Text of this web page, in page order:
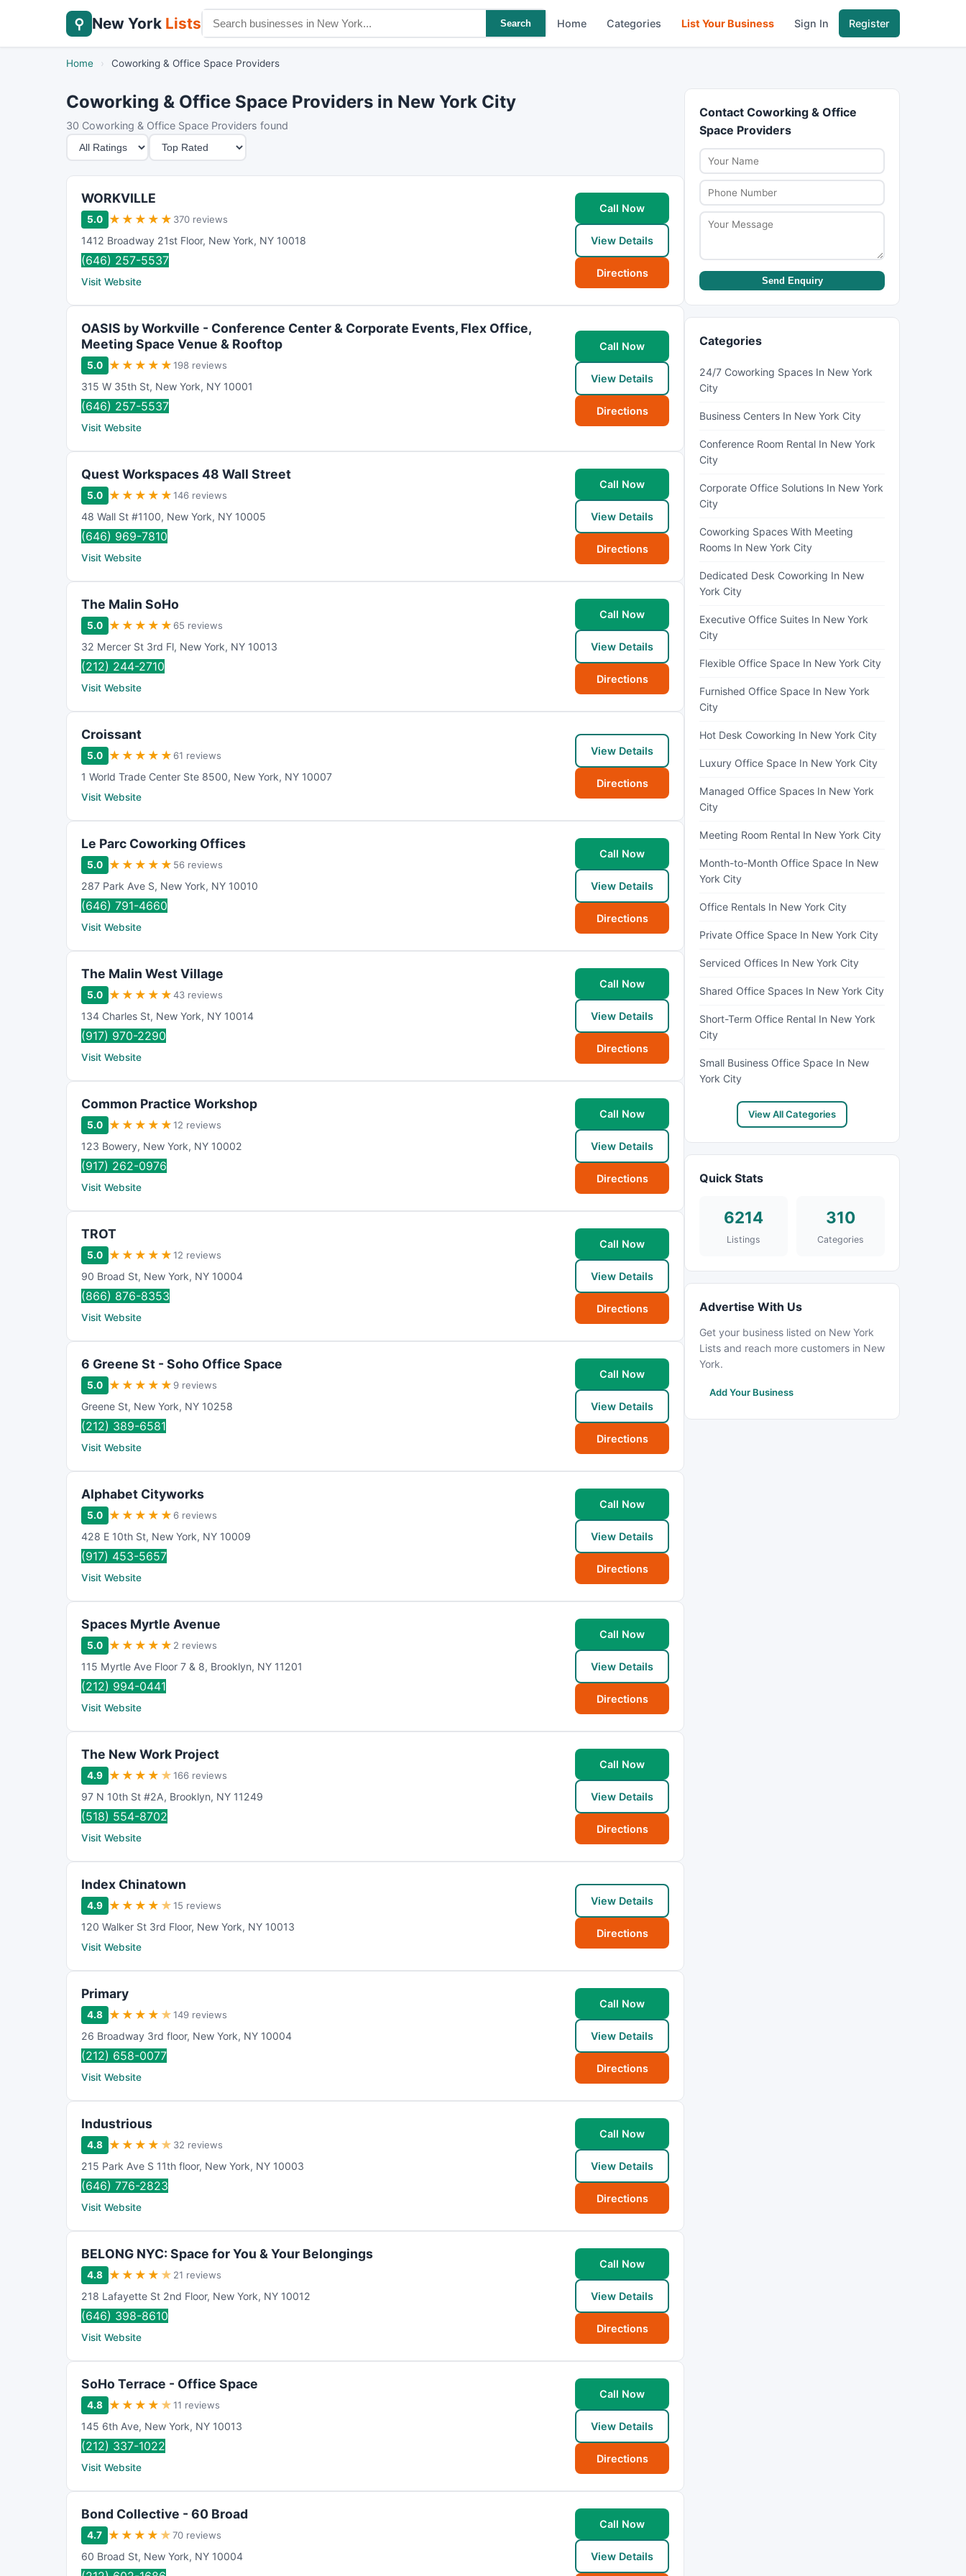
⚲ New York Lists Search Home Categories List Your Business Sign In Register
Home › Coworking & Office Space Providers
Coworking & Office Space Providers in New York City
30 Coworking & Office Space Providers found
M
i
n
t
S
o
r
WORKVILLE
5.0 ★ ★ ★ ★ ★ 370 reviews
1412 Broadway 21st Floor, New York, NY 10018
(646) 257-5537
Visit Website
Call Now
View Details
Directions
OASIS by Workville - Conference Center & Corporate Events, Flex Office,
Meeting Space Venue & Rooftop
5.0 ★ ★ ★ ★ ★198 reviews
315 W 35th St, New York, NY 10001
(646) 257-5537
Visit Website
Call Now
View Details
Directions
Quest Workspaces 48 Wall Street
5.0 ★ ★ ★ ★ ★146 reviews
48 Wall St #1100, New York, NY 10005
(646) 969-7810
Visit Website
Call Now
View Details
Directions
The Malin SoHo
5.0 ★ ★ ★ ★ ★ 65 reviews
32 Mercer St 3rd Fl, New York, NY 10013
(212) 244-2710
Visit Website
Call Now
View Details
Directions
Croissant
5.0 ★ ★ ★ ★ ★ 61 reviews
1 World Trade Center Ste 8500, New York, NY 10007
Visit Website
View Details
Directions
Le Parc Coworking Offices
5.0 ★ ★ ★ ★ ★ 56 reviews
287 Park Ave S, New York, NY 10010
(646) 791-4660
Visit Website
Call Now
View Details
Directions
The Malin West Village
5.0 ★ ★ ★ ★ ★43 reviews
134 Charles St, New York, NY 10014
(917) 970-2290
Visit Website
Call Now
View Details
Directions
Common Practice Workshop
5.0 ★ ★ ★ ★ ★12 reviews
123 Bowery, New York, NY 10002
(917) 262-0976
Visit Website
Call Now
View Details
Directions
TROT
5.0 ★ ★ ★ ★ ★12 reviews
90 Broad St, New York, NY 10004
(866) 876-8353
Visit Website
Call Now
View Details
Directions
6 Greene St - Soho Office Space
5.0 ★ ★ ★ ★ ★ 9 reviews
Greene St, New York, NY 10258
(212) 389-6581
Visit Website
Call Now
View Details
Directions
Alphabet Cityworks
5.0 ★ ★ ★ ★ ★ 6 reviews
428 E 10th St, New York, NY 10009
(917) 453-5657
Visit Website
Call Now
View Details
Directions
Spaces Myrtle Avenue
5.0 ★ ★ ★ ★ ★ 2 reviews
115 Myrtle Ave Floor 7 & 8, Brooklyn, NY 11201
(212) 994-0441
Visit Website
Call Now
View Details
Directions
The New Work Project
4.9 ★ ★ ★ ★ ★166 reviews
97 N 10th St #2A, Brooklyn, NY 11249
(518) 554-8702
Visit Website
Call Now
View Details
Directions
Index Chinatown
4.9 ★ ★ ★ ★ ★15 reviews
120 Walker St 3rd Floor, New York, NY 10013
Visit Website
View Details
Directions
Primary
4.8 ★ ★ ★ ★ ★149 reviews
26 Broadway 3rd floor, New York, NY 10004
(212) 658-0077
Visit Website
Call Now
View Details
Directions
Industrious
4.8 ★ ★ ★ ★ ★ 32 reviews
215 Park Ave S 11th floor, New York, NY 10003
(646) 776-2823
Visit Website
Call Now
View Details
Directions
BELONG NYC: Space for You & Your Belongings
4.8 ★ ★ ★ ★ ★ 21 reviews
218 Lafayette St 2nd Floor, New York, NY 10012
(646) 398-8610
Visit Website
Call Now
View Details
Directions
SoHo Terrace - Office Space
4.8 ★ ★ ★ ★ ★11 reviews
145 6th Ave, New York, NY 10013
(212) 337-1022
Visit Website
Call Now
View Details
Directions
Bond Collective - 60 Broad
4.7 ★ ★ ★ ★ ★70 reviews
60 Broad St, New York, NY 10004
Call Now
View Details
Contact Coworking & Office
Space Providers
Send Enquiry
Categories
24/7 Coworking Spaces In New York
City
Business Centers In New York City
Conference Room Rental In New York
City
Corporate Office Solutions In New York
City
Coworking Spaces With Meeting
Rooms In New York City
Dedicated Desk Coworking In New
York City
Executive Office Suites In New York
City
Flexible Office Space In New York City
Furnished Office Space In New York
City
Hot Desk Coworking In New York City
Luxury Office Space In New York City
Managed Office Spaces In New York
City
Meeting Room Rental In New York City
Month-to-Month Office Space In New
York City
Office Rentals In New York City
Private Office Space In New York City
Serviced Offices In New York City
Shared Office Spaces In New York City
Short-Term Office Rental In New York
City
Small Business Office Space In New
York City
View All Categories
Quick Stats
6214
Listings
310
Categories
Advertise With Us
Get your business listed on New York
Lists and reach more customers in New
York.
Add Your Business